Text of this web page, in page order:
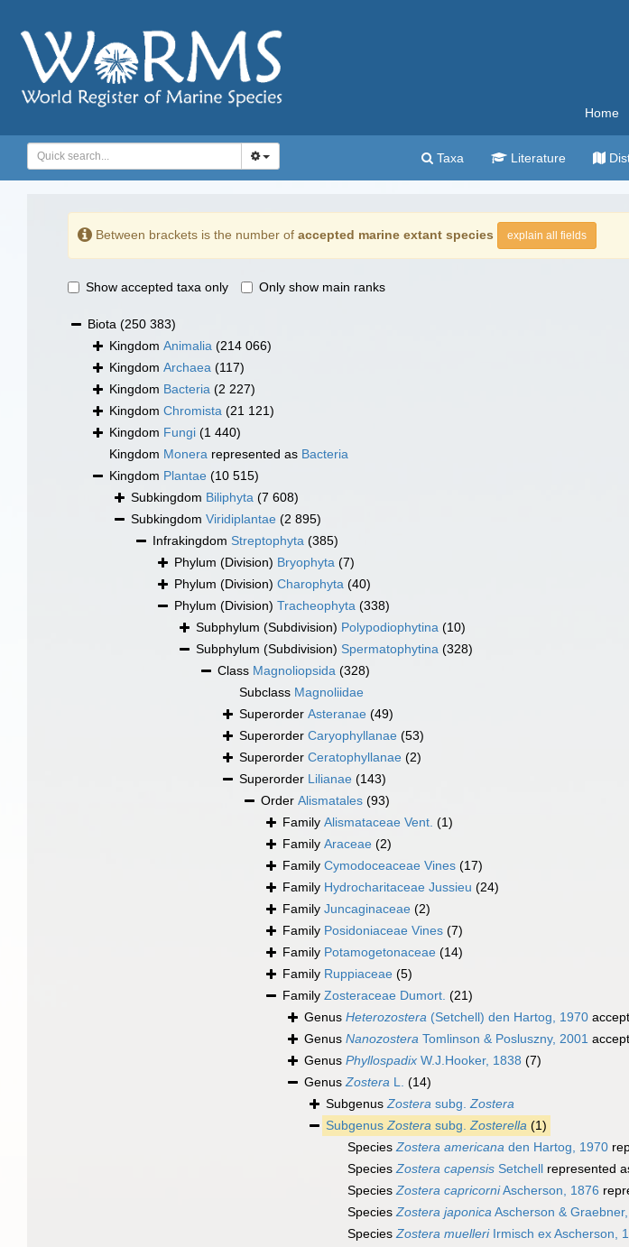
Home
Taxa Literature
Between brackets is the number of accepted marine extant species explain all fields
Show accepted taxa only Only show main ranks
Biota (250 383)
Kingdom Animalia (214 066)
Kingdom Archaea (117)
Kingdom Bacteria (2 227)
Kingdom Chromista (21 121)
Kingdom Fungi (1 440)
Kingdom Monera represented as Bacteria
Kingdom Plantae (10 515)
Subkingdom Biliphyta (7 608)
Subkingdom Viridiplantae (2 895)
Infrakingdom Streptophyta (385)
Phylum (Division) Bryophyta (7)
Phylum (Division) Charophyta (40)
Phylum (Division) Tracheophyta (338)
Subphylum (Subdivision) Polypodiophytina (10)
Subphylum (Subdivision) Spermatophytina (328)
Class Magnoliopsida (328)
Subclass Magnoliidae
Superorder Asteranae (49)
Superorder Caryophyllanae (53)
Superorder Ceratophyllanae (2)
Superorder Lilianae (143)
Order Alismatales (93)
Family Alismataceae Vent. (1)
Family Araceae (2)
Family Cymodoceaceae Vines (17)
Family Hydrocharitaceae Jussieu (24)
Family Juncaginaceae (2)
Family Posidoniaceae Vines (7)
Family Potamogetonaceae (14)
Family Ruppiaceae (5)
Family Zosteraceae Dumort. (21)
Genus Heterozostera (Setchell) den Hartog, 1970
Genus Nanozostera Tomlinson & Posluszny, 2001
Genus Phyllospadix W.J.Hooker, 1838 (7)
GenusZostera L. (14)
SubgenusZostera subg.Zostera
SubgenusZostera subg.Zosterella (1)
SpeciesZostera americana den Hartog, 1970
SpeciesZostera capensis Setchell represented
SpeciesZostera capricorniAscherson, 1876
SpeciesZostera japonicaAscherson &
SpeciesZostera muelleriIrmisch ex Ascherson,